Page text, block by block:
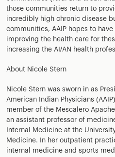
those communities return to
incredibly high chronic disease
communities, AAIP hopes to
improving the health care for
increasing the AI/AN health
About Nicole Stern
Nicole Stern was sworn in as
American Indian Physicians
member of the Mescalero
an assistant professor of
Internal Medicine at the
Medicine. In her outpatient
internal medicine and sports